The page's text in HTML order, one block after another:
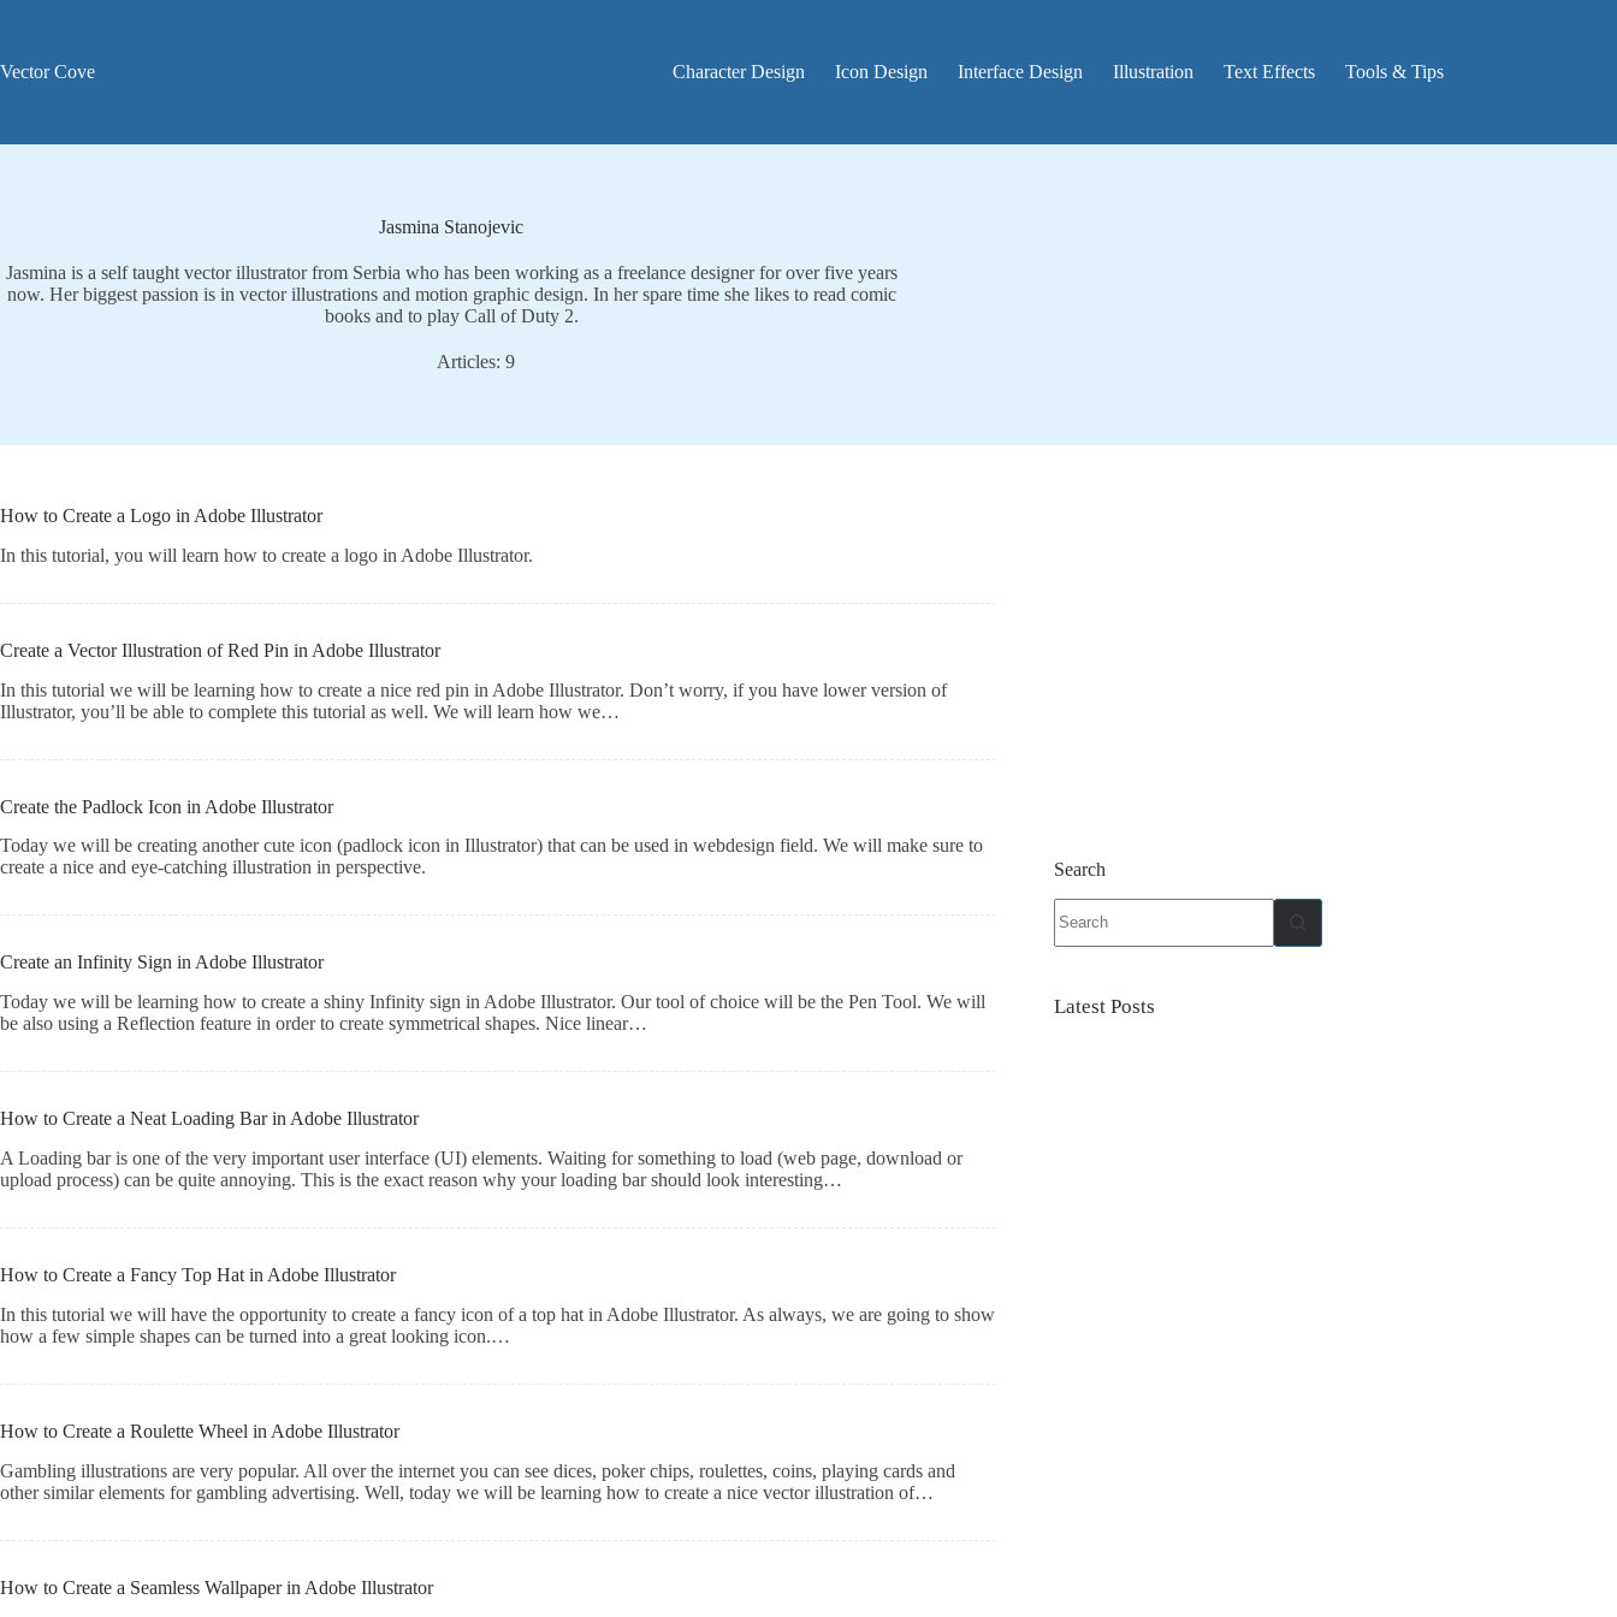
Vector Cove
Character Design Icon Design Interface Design Illustration Text Effects Tools & Tips
Jasmina Stanojevic
Jasmina is a self taught vector illustrator from Serbia who has been working as a freelance designer for over five years
now. Her biggest passion is in vector illustrations and motion graphic design. In her spare time she likes to read comic
books and to play Call of Duty 2.
Articles: 9
How to Create a Logo in Adobe Illustrator
In this tutorial, you will learn how to create a logo in Adobe Illustrator.
Create a Vector Illustration of Red Pin in Adobe Illustrator
In this tutorial we will be learning how to create a nice red pin in Adobe Illustrator. Don’t worry, if you have lower version of
Illustrator, you’ll be able to complete this tutorial as well. We will learn how we…
Create the Padlock Icon in Adobe Illustrator
Today we will be creating another cute icon (padlock icon in Illustrator) that can be used in webdesign field. We will make sure to
create a nice and eye-catching illustration in perspective.
Create an Infinity Sign in Adobe Illustrator
Today we will be learning how to create a shiny Infinity sign in Adobe Illustrator. Our tool of choice will be the Pen Tool. We will
be also using a Reflection feature in order to create symmetrical shapes. Nice linear…
How to Create a Neat Loading Bar in Adobe Illustrator
A Loading bar is one of the very important user interface (UI) elements. Waiting for something to load (web page, download or
upload process) can be quite annoying. This is the exact reason why your loading bar should look interesting…
How to Create a Fancy Top Hat in Adobe Illustrator
In this tutorial we will have the opportunity to create a fancy icon of a top hat in Adobe Illustrator. As always, we are going to show
how a few simple shapes can be turned into a great looking icon.…
How to Create a Roulette Wheel in Adobe Illustrator
Gambling illustrations are very popular. All over the internet you can see dices, poker chips, roulettes, coins, playing cards and
other similar elements for gambling advertising. Well, today we will be learning how to create a nice vector illustration of…
How to Create a Seamless Wallpaper in Adobe Illustrator
Search
results
Latest Posts